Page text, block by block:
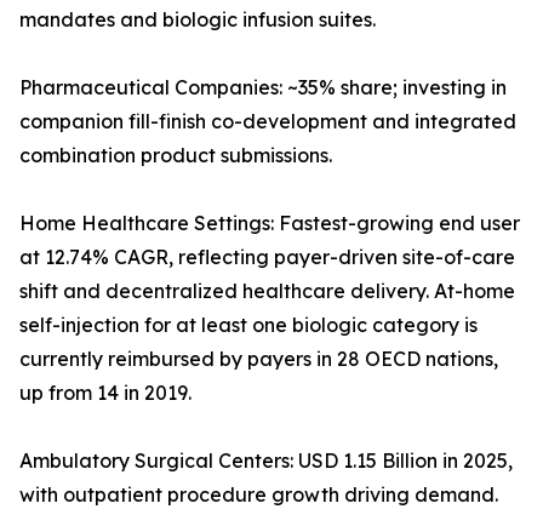
mandates and biologic infusion suites.
Pharmaceutical Companies: ~35% share; investing in
companion fill-finish co-development and integrated
combination product submissions.
Home Healthcare Settings: Fastest-growing end user
at 12.74% CAGR, reflecting payer-driven site-of-care
shift and decentralized healthcare delivery. At-home
self-injection for at least one biologic category is
currently reimbursed by payers in 28 OECD nations,
up from 14 in 2019.
Ambulatory Surgical Centers: USD 1.15 Billion in 2025,
with outpatient procedure growth driving demand.